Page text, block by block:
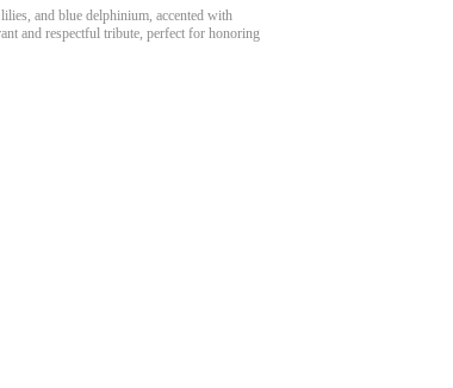
and blue delphinium, accented with
and respectful tribute, perfect for honoring